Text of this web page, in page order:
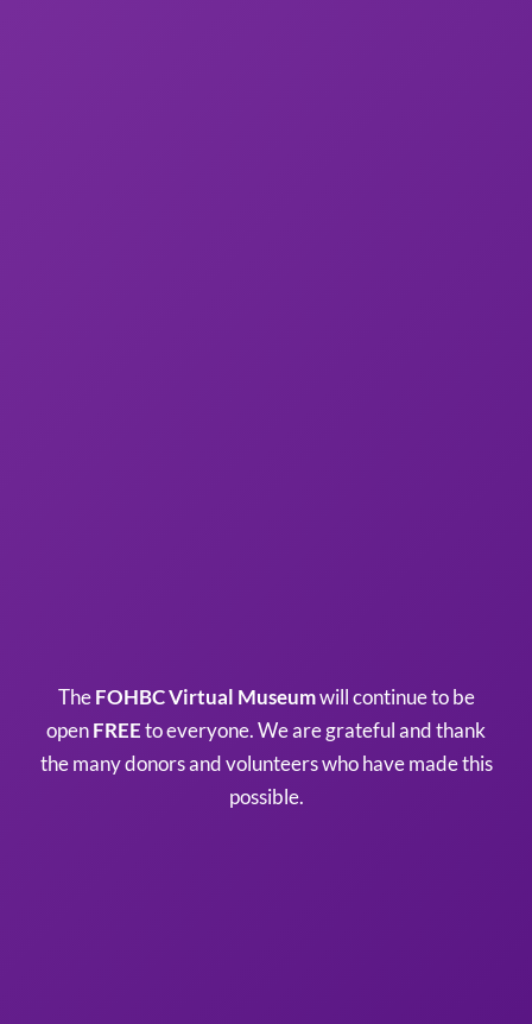
TheFOHBC Virtual Museumwill continue to be
openFREEto everyone. We are grateful and thank
the many donors and volunteers who have made this
possible.